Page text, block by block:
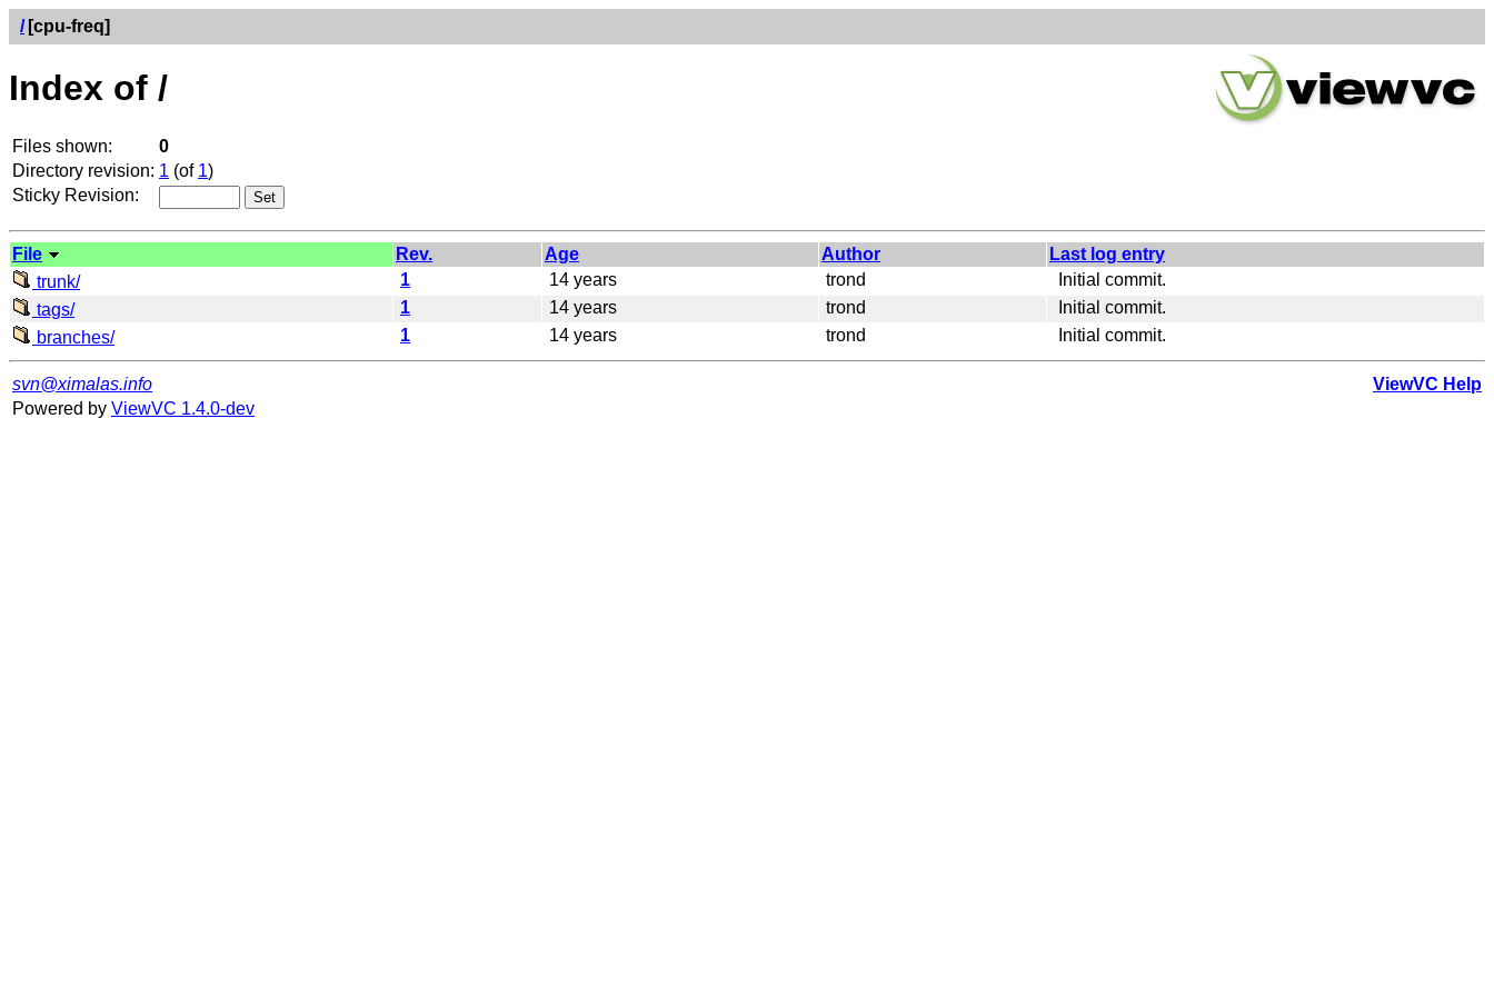
/ [cpu-freq]
Index of /
Files shown:
0
Directory revision: 1 (of 1)
Sticky Revision:
File Rev. Age Author
Last log entry
trunk/
1 14 years trond
Initial commit.
tags/
1 14 years trond
Initial commit.
branches/
1 14 years trond Initial commit.
svn@ximalas.info
ViewVC Help
Powered by ViewVC 1.4.0-dev